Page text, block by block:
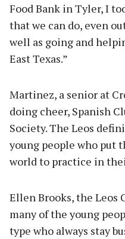
Food Bank in Tyler, I
that we can do, even
well as going and
East Texas.”
Martinez, a senior at
doing cheer, Spanish
Society. The Leos
young people who put
world to practice in
Ellen Brooks, the Leos
many of the young
type who always stay